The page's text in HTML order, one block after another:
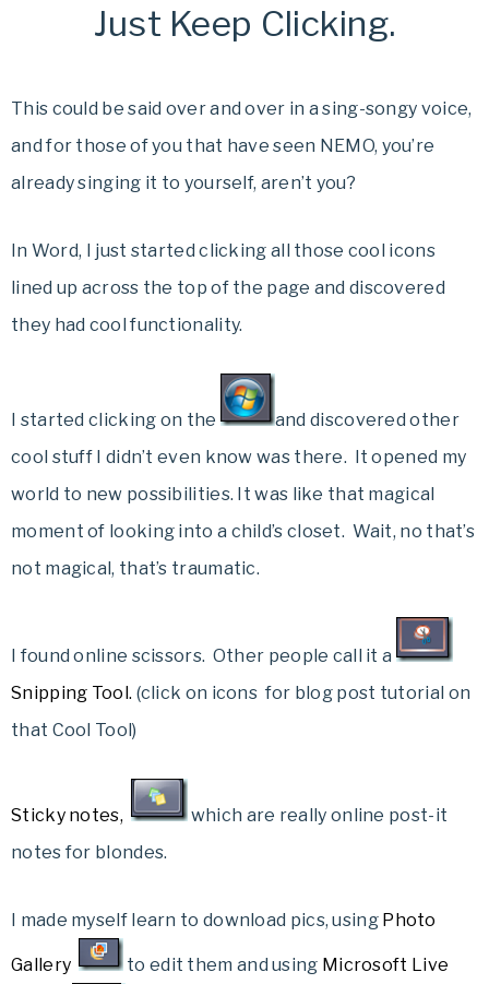
Just Keep Clicking.
This could be said over and over in a sing-songy voice,
and for those of you that have seen NEMO, you’re
already singing it to yourself, aren’t you?
In Word, I just started clicking all those cool icons
lined up across the top of the page and discovered
they had cool functionality.
I started clicking on the
and discovered other
cool stuff I didn’t even know was there. It opened my
world to new possibilities. It was like that magical
moment of looking into a child’s closet. Wait, no that’s
not magical, that’s traumatic.
I found online scissors. Other people call it a
Snipping Tool. (click on icons for blog post tutorial on
that Cool Tool)
Sticky notes,
which are really online post-it
notes for blondes.
I made myself learn to download pics, using Photo
Gallery to edit them and using Microsoft Live